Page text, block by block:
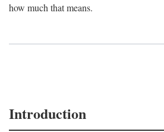
how much that means.
Introduction